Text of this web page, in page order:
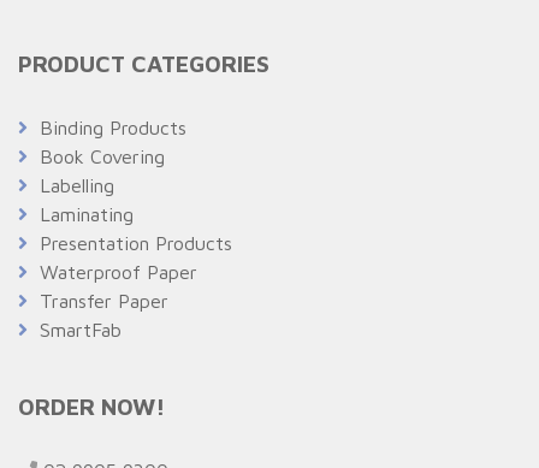
PRODUCT CATEGORIES
Binding Products
Book Covering
Labelling
Laminating
Presentation Products
Waterproof Paper
Transfer Paper
SmartFab
ORDER NOW!